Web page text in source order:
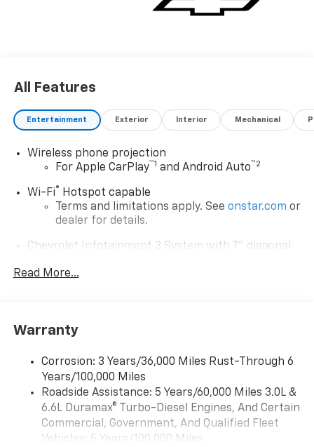
All Features
Entertainment Exterior Interior Mechanical
Wireless phone projection
For Apple CarPlay™1 and Android Auto™2
Wi-Fi®
Hotspot capable
Terms and limitations apply. See onstar.com or
dealer for details.
Chevrolet Infotainment 3 System with 7" diagonal
7" diagonal color touchscreen
Voice command pass-through to phone for
Apple CarPlay™capability for compatible
phones 3
Android Auto™capability for compatible
phone4
Use, control and manage select smartphone
Read More...
Warranty
Corrosion: 3 Years/36,000 Miles Rust-Through 6
Years/100,000 Miles
Roadside Assistance: 5 Years/60,000 Miles 3.0L &
6.6L Duramax® Turbo-Diesel Engines, And Certain
Commercial, Government, And Qualified Fleet
Vehicles: 5 Years/100,000 Miles